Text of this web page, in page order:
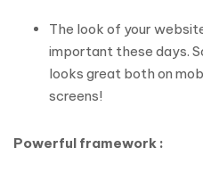
The look of your
important these days.
looks great both on
screens!
Powerful framework :